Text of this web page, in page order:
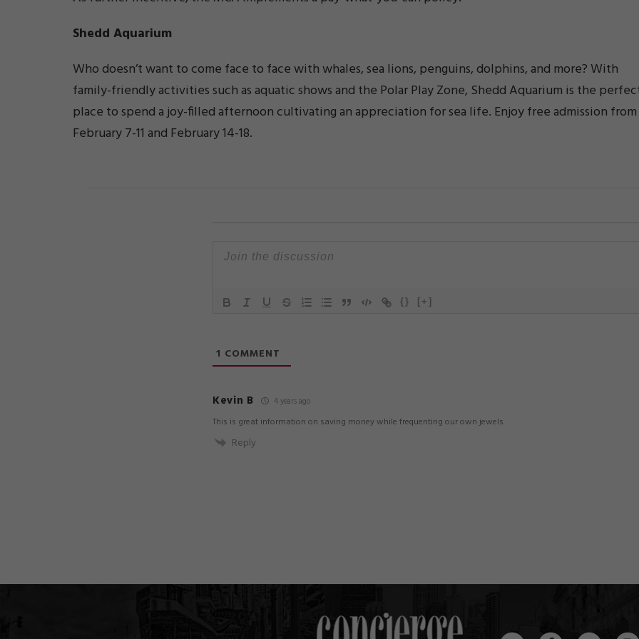
Shedd Aquarium
Who doesn’t want to come face to face with whales, sea lions, penguins, dolphins, and more? With
family-friendly activities such as aquatic shows and the Polar Play Zone, Shedd Aquarium is the
place to spend a joy-filled afternoon cultivating an appreciation for sea life. Enjoy free admission from
February 7-11 and February 14-18.
{} [+]
1 COMMENT
Kevin B 4 years ago
This is great information on saving money while frequenting our own jewels.
Reply